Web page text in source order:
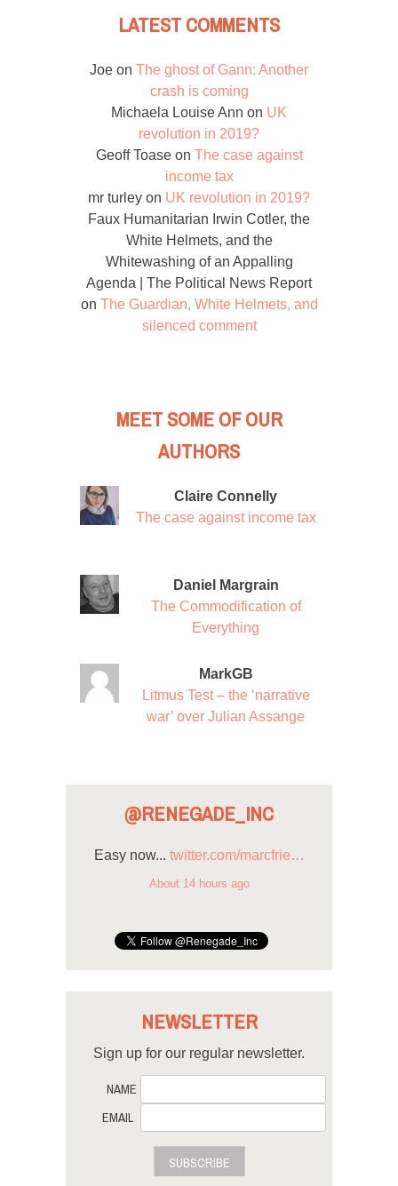
LATEST COMMENTS
Joe on The ghost of Gann: Another
crash is coming
Michaela Louise Ann on UK
revolution in 2019?
Geoff Toaseon The case against
income tax
mr turley on UK revolution in 2019?
Faux Humanitarian Irwin Cotler, the
White Helmets, and the
Whitewashing of an Appalling
Agenda | The Political News Report
on The Guardian, White Helmets, and
silenced comment
MEET SOME OF OUR
AUTHORS
Claire Connelly
The case against income tax
Daniel Margrain
The Commodification of
Everything
MarkGB
Litmus Test – the ‘narrative
war’ over Julian Assange
@RENEGADE_INC
Easy now... twitter.com/marcfrie…
About 14 hours ago
NEWSLETTER
Sign up for our regular newsletter.
NAME
EMAIL
SUBSCRIBE